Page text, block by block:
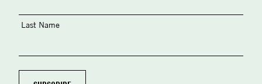
Last Name